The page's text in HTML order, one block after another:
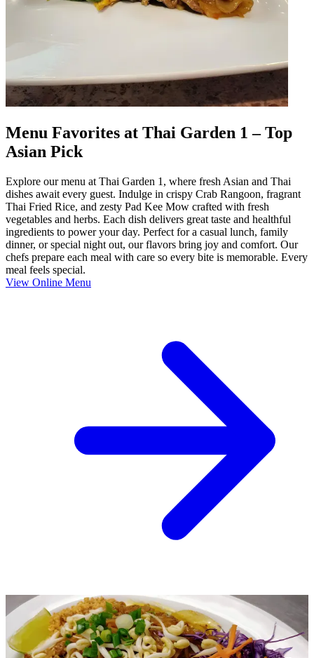
Menu Favorites at Thai Garden 1 – Top
Asian Pick
Explore our menu at Thai Garden 1, where fresh Asian and Thai
dishes await every guest. Indulge in crispy Crab Rangoon, fragrant
Thai Fried Rice, and zesty Pad Kee Mow crafted with fresh
vegetables and herbs. Each dish delivers great taste and healthful
ingredients to power your day. Perfect for a casual lunch, family
dinner, or special night out, our flavors bring joy and comfort. Our
chefs prepare each meal with care so every bite is memorable. Every
meal feels special.
View Online Menu